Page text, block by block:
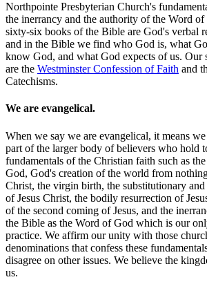
Northpointe Presbyterian Church's
the inerrancy and the authority of the Word
sixty-six books of the Bible are God's verbal
and in the Bible we find who God is, what
know God, and what God expects of us. Our
are the Westminster Confession of Faith and
Catechisms.
We are evangelical.
When we say we are evangelical, it means we
part of the larger body of believers who hold
fundamentals of the Christian faith such as
God, God's creation of the world from
Christ, the virgin birth, the substitutionary
of Jesus Christ, the bodily resurrection of
of the second coming of Jesus, and the
the Bible as the Word of God which is our
practice. We affirm our unity with those
denominations that confess these
disagree on other issues. We believe the
us.